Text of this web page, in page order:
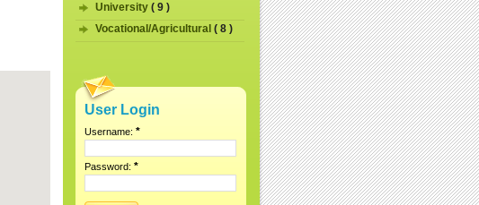
University ( 9 )
Vocational/Agricultural ( 8 )
User Login
Username: *
Password: *